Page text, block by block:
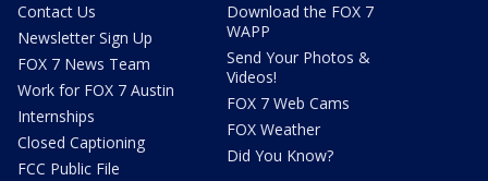
Contact Us
Newsletter Sign Up
FOX 7 News Team
Work for FOX 7 Austin
Internships
Closed Captioning
FCC Public File
Download the FOX 7
WAPP
Send Your Photos &
Videos!
FOX 7 Web Cams
FOX Weather
Did You Know?